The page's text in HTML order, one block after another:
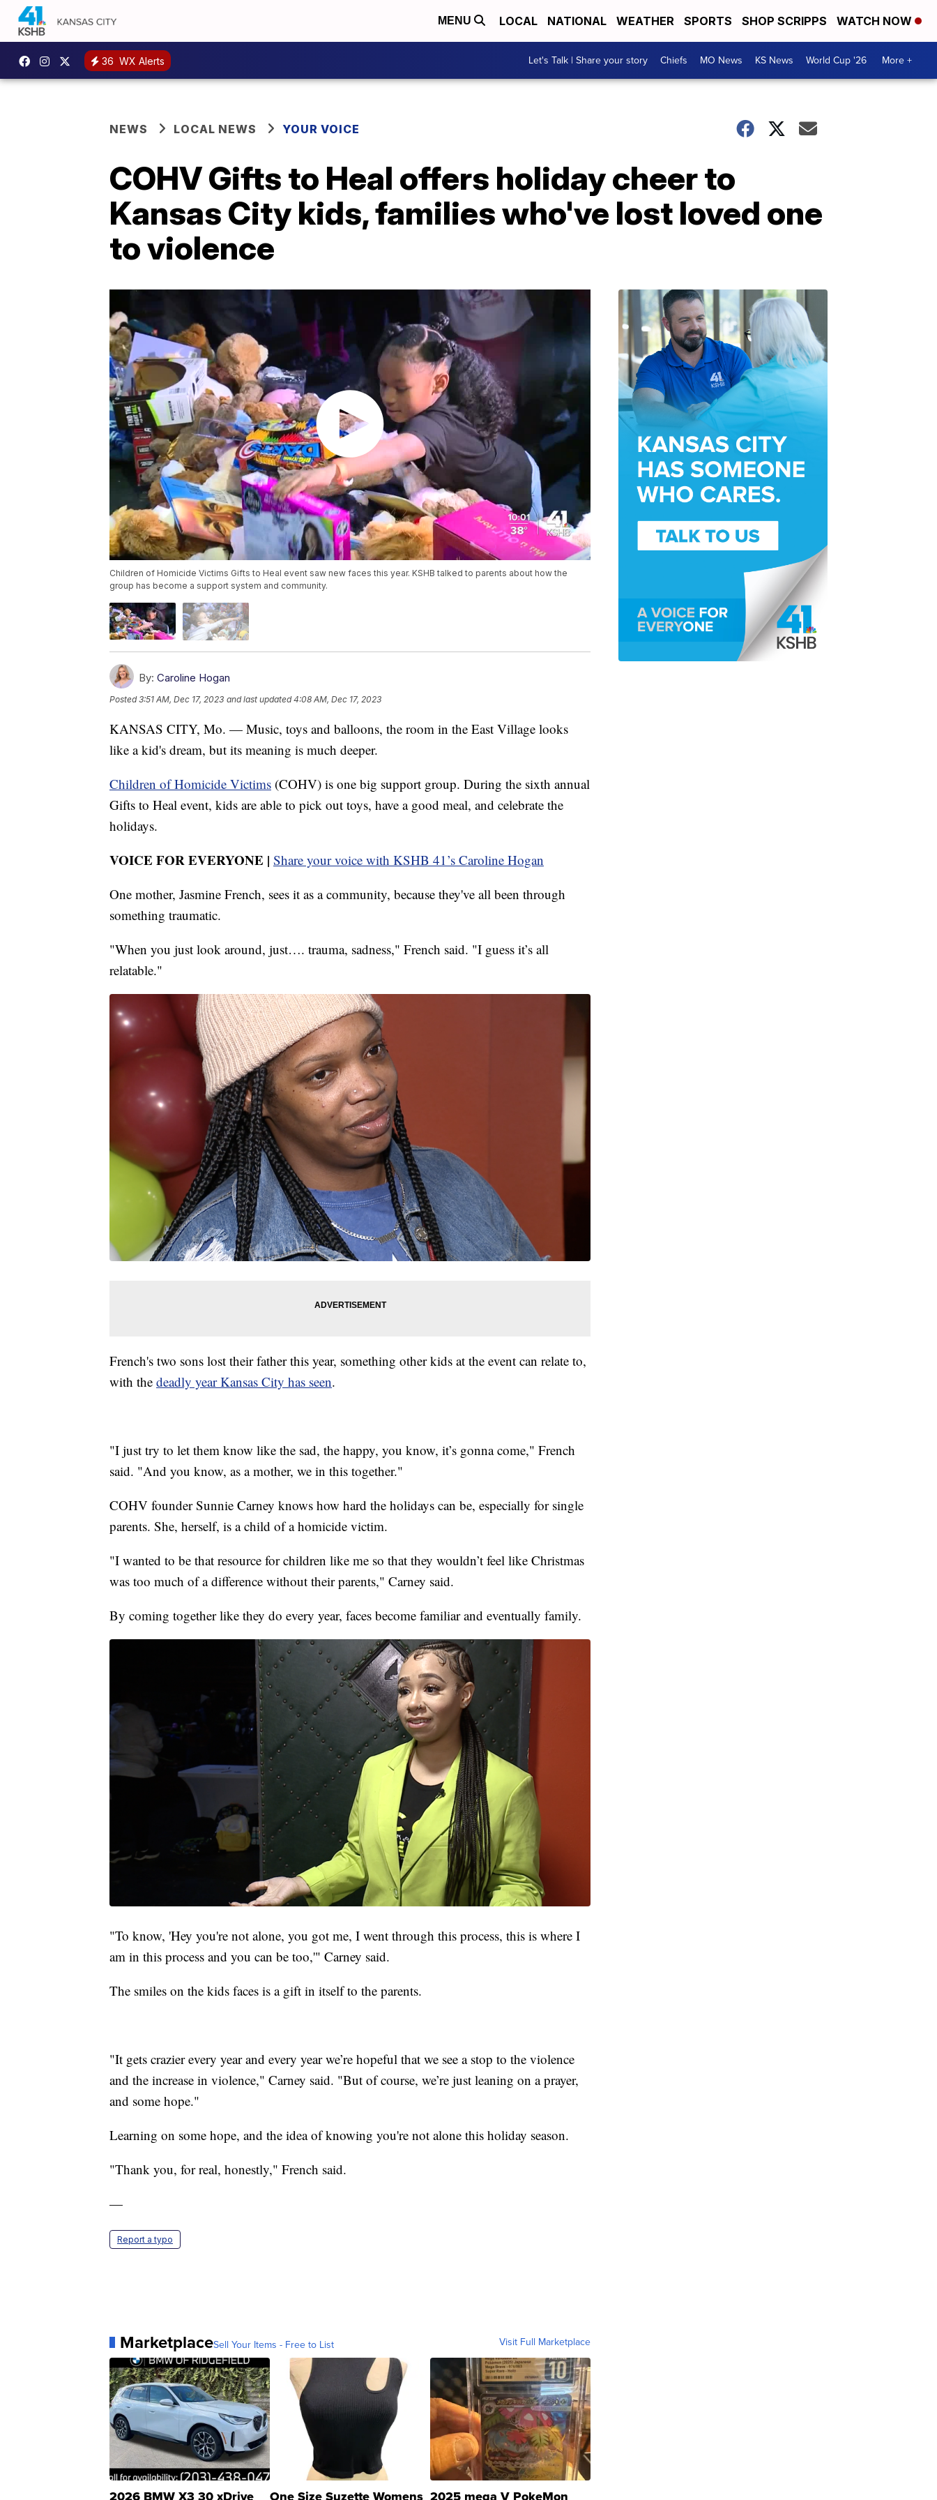
MENU LOCAL NATIONAL WEATHER SPORTS SHOP SCRIPPS WATCH NOW
36 WX Alerts Let's Talk | Share your story Chiefs MO News KS News World Cup '26 More +
NEWS LOCAL NEWS YOUR VOICE
COHV Gifts to Heal offers holiday cheer to
Kansas City kids, families who've lost loved one
to violence
Children of Homicide Victims Gifts to Heal event saw new faces this year. KSHB talked to parents about how the
group has become a support system and community.
By: Caroline Hogan
Posted3:51 AM, Dec 17, 2023 and last updated 4:08 AM, Dec 17, 2023
KANSAS CITY, Mo. — Music, toys and balloons, the room in the East Village looks
like a kid's dream, but its meaning is much deeper.
Children of Homicide Victims (COHV) is one big support group. During the sixth annual
Gifts to Heal event, kids are able to pick out toys, have a good meal, and celebrate the
holidays.
VOICE FOR EVERYONE | Share your voice with KSHB 41’s Caroline Hogan
One mother, Jasmine French, sees it as a community, because they've all been through
something traumatic.
"When you just look around, just…. trauma, sadness," French said. "I guess it’s all
relatable."
French's two sons lost their father this year, something other kids at the event can relate to,
with the deadly year Kansas City has seen.
"I just try to let them know like the sad, the happy, you know, it’s gonna come," French
said. "And you know, as a mother, we in this together."
COHV founder Sunnie Carney knows how hard the holidays can be, especially for single
parents. She, herself, is a child of a homicide victim.
"I wanted to be that resource for children like me so that they wouldn’t feel like Christmas
was too much of a difference without their parents," Carney said.
By coming together like they do every year, faces become familiar and eventually family.
"To know, 'Hey you're not alone, you got me, I went through this process, this is where I
am in this process and you can be too,'" Carney said.
The smiles on the kids faces is a gift in itself to the parents.
"It gets crazier every year and every year we’re hopeful that we see a stop to the violence
and the increase in violence," Carney said. "But of course, we’re just leaning on a prayer,
and some hope."
Learning on some hope, and the idea of knowing you're not alone this holiday season.
"Thank you, for real, honestly," French said.
—
Report a typo
MarketplaceSell Your Items - Free to List Visit Full Marketplace